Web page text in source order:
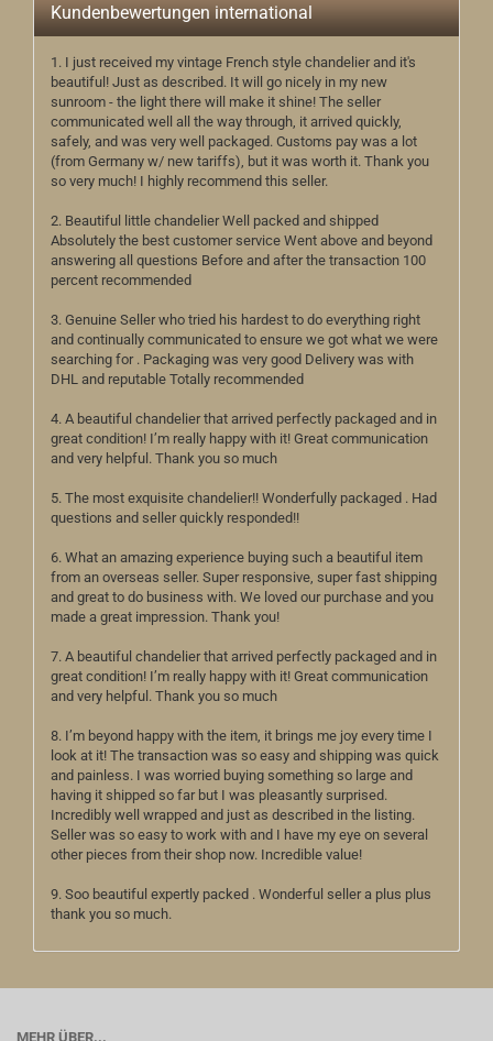
Kundenbewertungen international
1. I just received my vintage French style chandelier and it's
beautiful! Just as described. It will go nicely in my new
sunroom - the light there will make it shine! The seller
communicated well all the way through, it arrived quickly,
safely, and was very well packaged. Customs pay was a lot
(from Germany w/ new tariffs), but it was worth it. Thank you
so very much! I highly recommend this seller.
2. Beautiful little chandelier Well packed and shipped
Absolutely the best customer service Went above and beyond
answering all questions Before and after the transaction 100
percent recommended
3. Genuine Seller who tried his hardest to do everything right
and continually communicated to ensure we got what we were
searching for . Packaging was very good Delivery was with
DHL and reputable Totally recommended
4. A beautiful chandelier that arrived perfectly packaged and in
great condition! I’m really happy with it! Great communication
and very helpful. Thank you so much
5. The most exquisite chandelier!! Wonderfully packaged . Had
questions and seller quickly responded!!
6. What an amazing experience buying such a beautiful item
from an overseas seller. Super responsive, super fast shipping
and great to do business with. We loved our purchase and you
made a great impression. Thank you!
7. A beautiful chandelier that arrived perfectly packaged and in
great condition! I’m really happy with it! Great communication
and very helpful. Thank you so much
8. I’m beyond happy with the item, it brings me joy every time I
look at it! The transaction was so easy and shipping was quick
and painless. I was worried buying something so large and
having it shipped so far but I was pleasantly surprised.
Incredibly well wrapped and just as described in the listing.
Seller was so easy to work with and I have my eye on several
other pieces from their shop now. Incredible value!
9. Soo beautiful expertly packed . Wonderful seller a plus plus
thank you so much.
MEHR ÜBER...